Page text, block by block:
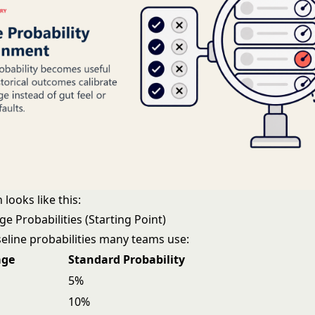
looks like this:
Probabilities (Starting Point)
probabilities many teams use:
Standard Probability
5%
10%